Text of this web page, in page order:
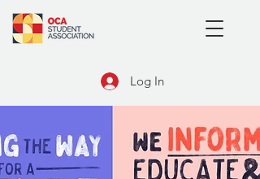
Log In